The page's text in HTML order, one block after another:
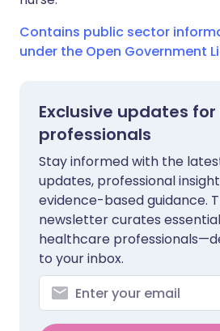
Contains public sector
under the Open Government
Exclusive updates
professionals
Stay informed with the
updates, professional
evidence-based guidance.
newsletter curates
healthcare
to your inbox.